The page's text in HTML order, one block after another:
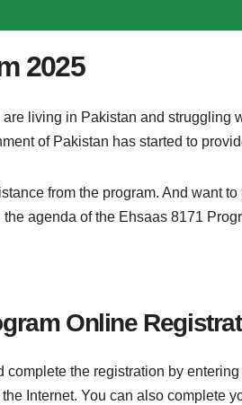
2025
living in Pakistan and struggling
of Pakistan has started to
from the program. And want
agenda of the Ehsaas 8171
Online
complete the registration by
Internet. You can also complete